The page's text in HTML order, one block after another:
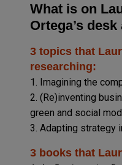
What is on
Ortega’s
3 topics that
researching:
1. Imagining the
2. (Re)inventing
green and social
3. Adapting strategy
3 books that